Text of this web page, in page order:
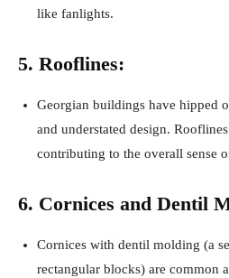
like fanlights.
5. Rooflines:
Georgian buildings have hipped
and understated design.
contributing to the overall sense
6. Cornices and Dentil
Cornices with dentil molding (a
rectangular blocks) are common